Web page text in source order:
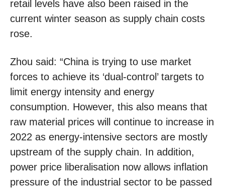
retail levels have also been raised in the
current winter season as supply chain costs
rose.
Zhou said: “China is trying to use market
forces to achieve its ‘dual-control’ targets to
limit energy intensity and energy
consumption. However, this also means that
raw material prices will continue to increase in
2022 as energy-intensive sectors are mostly
upstream of the supply chain. In addition,
power price liberalisation now allows inflation
pressure of the industrial sector to be passed